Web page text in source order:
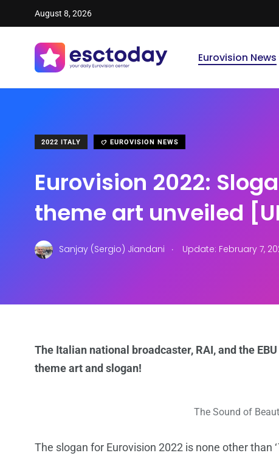
August 8, 2026
Eurovision News
2022 ITALY EUROVISION NEWS
Eurovision 2022:
theme art unveiled
Sanjay (Sergio) Jiandani . Update: February 7,
The Italian national broadcaster, RAI, and the
theme art and slogan!
The Sound of
The slogan for Eurovision 2022 is none other than ‘